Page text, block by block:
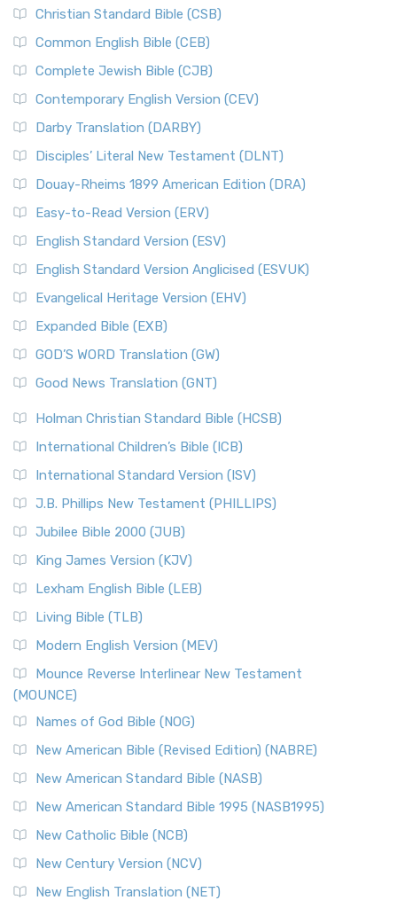
Christian Standard Bible (CSB)
Common English Bible (CEB)
Complete Jewish Bible (CJB)
Contemporary English Version (CEV)
Darby Translation (DARBY)
Disciples’ Literal New Testament (DLNT)
Douay-Rheims 1899 American Edition (DRA)
Easy-to-Read Version (ERV)
English Standard Version (ESV)
English Standard Version Anglicised (ESVUK)
Evangelical Heritage Version (EHV)
Expanded Bible (EXB)
GOD’S WORD Translation (GW)
Good News Translation (GNT)
Holman Christian Standard Bible (HCSB)
International Children’s Bible (ICB)
International Standard Version (ISV)
J.B. Phillips New Testament (PHILLIPS)
Jubilee Bible 2000 (JUB)
King James Version (KJV)
Lexham English Bible (LEB)
Living Bible (TLB)
Modern English Version (MEV)
Mounce Reverse Interlinear New Testament
(MOUNCE)
Names of God Bible (NOG)
New American Bible (Revised Edition) (NABRE)
New American Standard Bible (NASB)
New American Standard Bible 1995 (NASB1995)
New Catholic Bible (NCB)
New Century Version (NCV)
New English Translation (NET)